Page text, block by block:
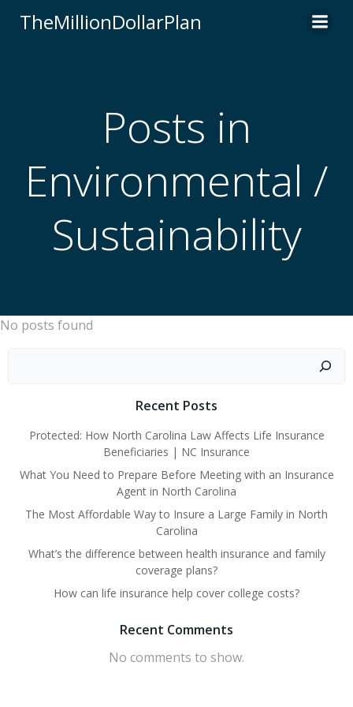
to
TheMillionDollarPlan
Posts in
Environmental /
Sustainability
No posts found
Recent Posts
Protected: How North Carolina Law Affects Life Insurance
Beneficiaries | NC Insurance
What You Need to Prepare Before Meeting with an Insurance
Agent in North Carolina
The Most Affordable Way to Insure a Large Family in North
Carolina
What’s the difference between health insurance and family
coverage plans?
How can life insurance help cover college costs?
Recent Comments
No comments to show.